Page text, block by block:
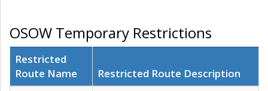
OSOW Temporary Restrictions
Restricted
Route Name
Restricted Route Description